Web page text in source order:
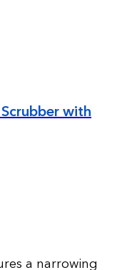
with
a narrowing